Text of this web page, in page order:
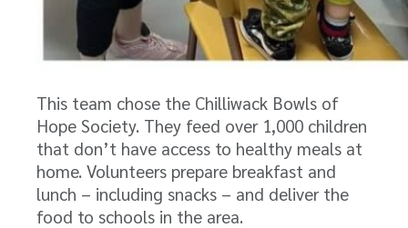
This team chose the Chilliwack Bowls of
Hope Society. They feed over 1,000 children
that don’t have access to healthy meals at
home. Volunteers prepare breakfast and
lunch – including snacks – and deliver the
food to schools in the area.